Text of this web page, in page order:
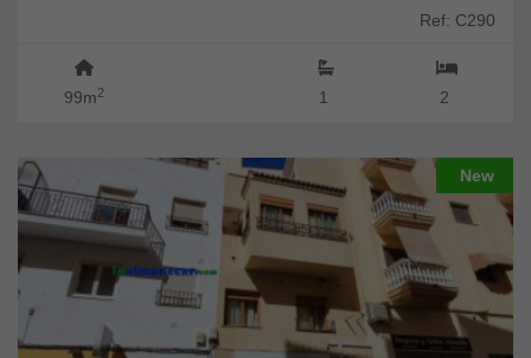
Ref: C290
99m2 2
1
New